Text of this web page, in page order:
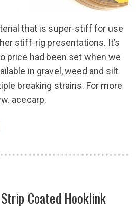
that is super-stiff for use
stiff-rig presentations. It’s
price had been set when we
in gravel, weed and silt
breaking strains. For more
acecarp.
Coated Hooklink